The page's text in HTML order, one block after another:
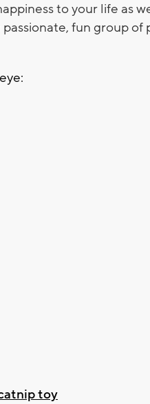
to your life as
fun group of
toy